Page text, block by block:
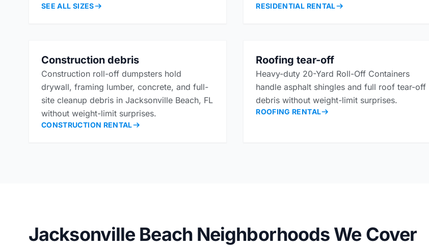
SEE ALL SIZES RESIDENTIAL RENTAL
Construction debris
Construction roll-off dumpsters hold
drywall, framing lumber, concrete, and full-
site cleanup debris in Jacksonville Beach, FL
without weight-limit surprises.
CONSTRUCTION RENTAL
Roofing tear-off
Heavy-duty 20-Yard Roll-Off Containers
handle asphalt shingles and full roof tear-off
debris without weight-limit surprises.
ROOFING RENTAL
Jacksonville Beach Neighborhoods We Cover